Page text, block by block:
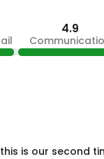
4.9
is our second